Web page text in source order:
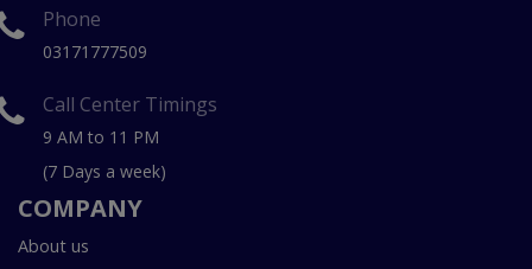
Phone
03171777509
Call Center Timings
9 AM to 11 PM
(7 Days a week)
COMPANY
About us